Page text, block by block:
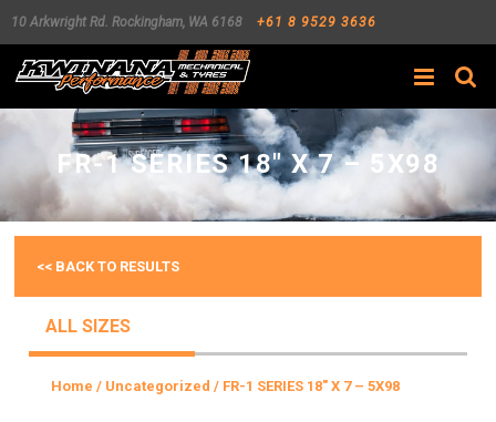
10 Arkwright Rd. Rockingham, WA 6168 +61 8 9529 3636
Search
FR-1 SERIES 18″ X 7 – 5X98
<< BACK TO RESULTS
ALL SIZES
Home / Uncategorized / FR-1 SERIES 18″ X 7 – 5X98